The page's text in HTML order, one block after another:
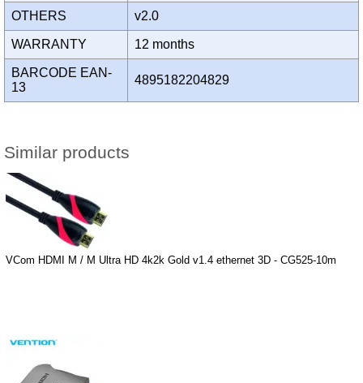
OTHERS v2.0
WARRANTY 12 months
BARCODE EAN-
13
4895182204829
Similar products
VCom HDMI M / M Ultra HD 4k2k Gold v1.4 ethernet 3D - CG525-10m